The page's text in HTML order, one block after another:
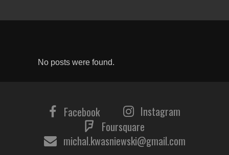
No posts were found.
Facebook
Instagram
Foursquare
michal.kwasniewski@gmail.com